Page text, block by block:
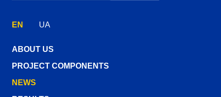
EN UA
ABOUT US
PROJECT COMPONENTS
NEWS